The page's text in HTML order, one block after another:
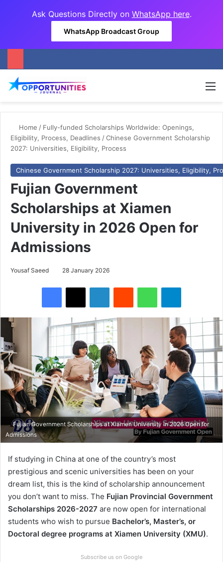
Ask Questions Directly on WhatsApp here.
WhatsApp Broadcast Group
Home / Fully-funded Scholarships Worldwide: Openings,
Eligibility, Process, Deadlines /Chinese Government Scholarship
2027: Universities, Eligibility, Process
Chinese Government Scholarship 2027: Universities, Eligibility,
Fujian Government
Scholarships at Xiamen
University in 2026 Open for
Admissions
Yousaf Saeed 28 January 2026
Fujian Government Scholarships at Xiamen University in 2026 Open for
Admissions
If studying in China at one of the country’s most
prestigious and scenic universities has been on your
dream list, this is the kind of scholarship announcement
you don’t want to miss. The Fujian Provincial Government
Scholarships 2026-2027 are now open for international
students who wish to pursue Bachelor’s, Master’s, or
Doctoral degree programs at Xiamen University (XMU).
Subscribe us on Google